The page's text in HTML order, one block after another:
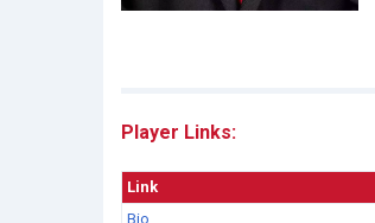
Player Links:
Link
Bio